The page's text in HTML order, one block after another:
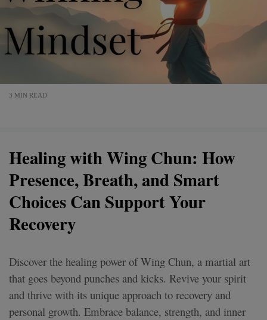
3 MIN READ
Healing with Wing Chun: How
Presence, Breath, and Smart
Choices Can Support Your
Recovery
Discover the healing power of Wing Chun, a martial art
that goes beyond punches and kicks. Revive your spirit
and thrive with its unique approach to recovery and
personal growth. Embrace balance, strength, and inner